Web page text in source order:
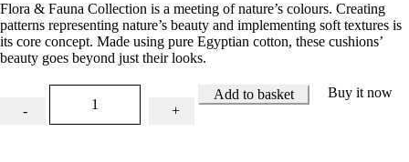
Flora & Fauna Collection is a meeting of nature’s colours. Creating
patterns representing nature’s beauty and implementing soft textures is
its core concept. Made using pure Egyptian cotton, these cushions’
beauty goes beyond just their looks.
Add to basket Buy it now